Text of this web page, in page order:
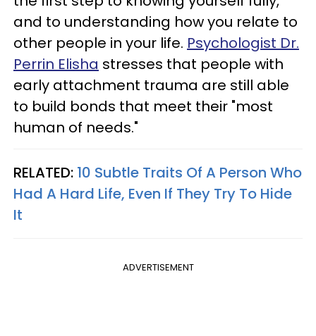
and to understanding how you relate to
other people in your life. Psychologist Dr.
Perrin Elisha stresses that people with
early attachment trauma are still able
to build bonds that meet their "most
human of needs."
RELATED: 10 Subtle Traits Of A Person Who
Had A Hard Life, Even If They Try To Hide
It
ADVERTISEMENT